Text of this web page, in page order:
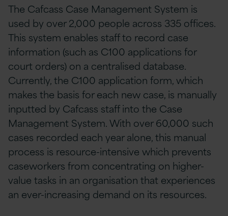
The Cafcass Case Management System is
used by over 2,000 people across 335 offices.
This system enables staff to record case
information (such as C100 applications for
court orders) on a centralised database.
Currently, the C100 application form, which
makes the basis for each new case, is manually
inputted by Cafcass staff into the Case
Management System. With over 60,000 such
cases recorded each year alone, this manual
process is resource-intensive which prevents
caseworkers from concentrating on higher-
value tasks in an organisation that experiences
an ever-increasing demand on its resources.